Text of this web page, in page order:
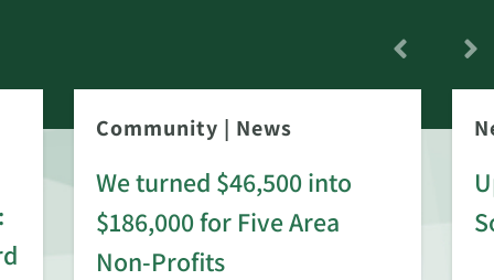
Community | News
We turned $46,500 into
$186,000 for Five Area
Non-Profits